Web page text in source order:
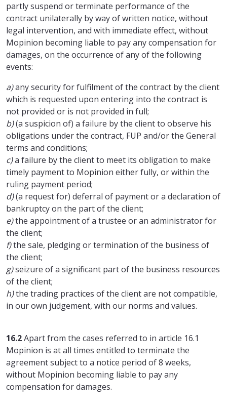
partly suspend or terminate performance of the
contract unilaterally by way of written notice, without
legal intervention, and with immediate effect, without
Mopinion becoming liable to pay any compensation for
damages, on the occurrence of any of the following
events:
a)any security for fulfilment of the contract by the client
which is requested upon entering into the contract is
not provided or is not provided in full;
b)(a suspicion of) a failure by the client to observe his
obligations under the contract, FUP and/or the General
terms and conditions;
c)a failure by the client to meet its obligation to make
timely payment to Mopinion either fully, or within the
ruling payment period;
d)(a request for) deferral of payment or a declaration of
bankruptcy on the part of the client;
e)the appointment of a trustee or an administrator for
the client;
f)the sale, pledging or termination of the business of
the client;
g)seizure of a significant part of the business resources
of the client;
h)the trading practices of the client are not compatible,
in our own judgement, with our norms and values.
16.2Apart from the cases referred to in article 16.1
Mopinion is at all times entitled to terminate the
agreement subject to a notice period of 8 weeks,
without Mopinion becoming liable to pay any
compensation for damages.